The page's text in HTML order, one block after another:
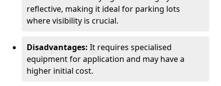
reflective, making it ideal for parking lots
where visibility is crucial.
Disadvantages: It requires specialised
equipment for application and may have a
higher initial cost.